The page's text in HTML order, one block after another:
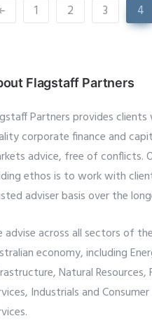
1 2 3 4
Flagstaff Partners
Partners provides
corporate finance and
advice, free of conflicts.
ethos is to work with
adviser basis over the
advise across all sectors of the
economy, including
Natural Resources,
Industrials and